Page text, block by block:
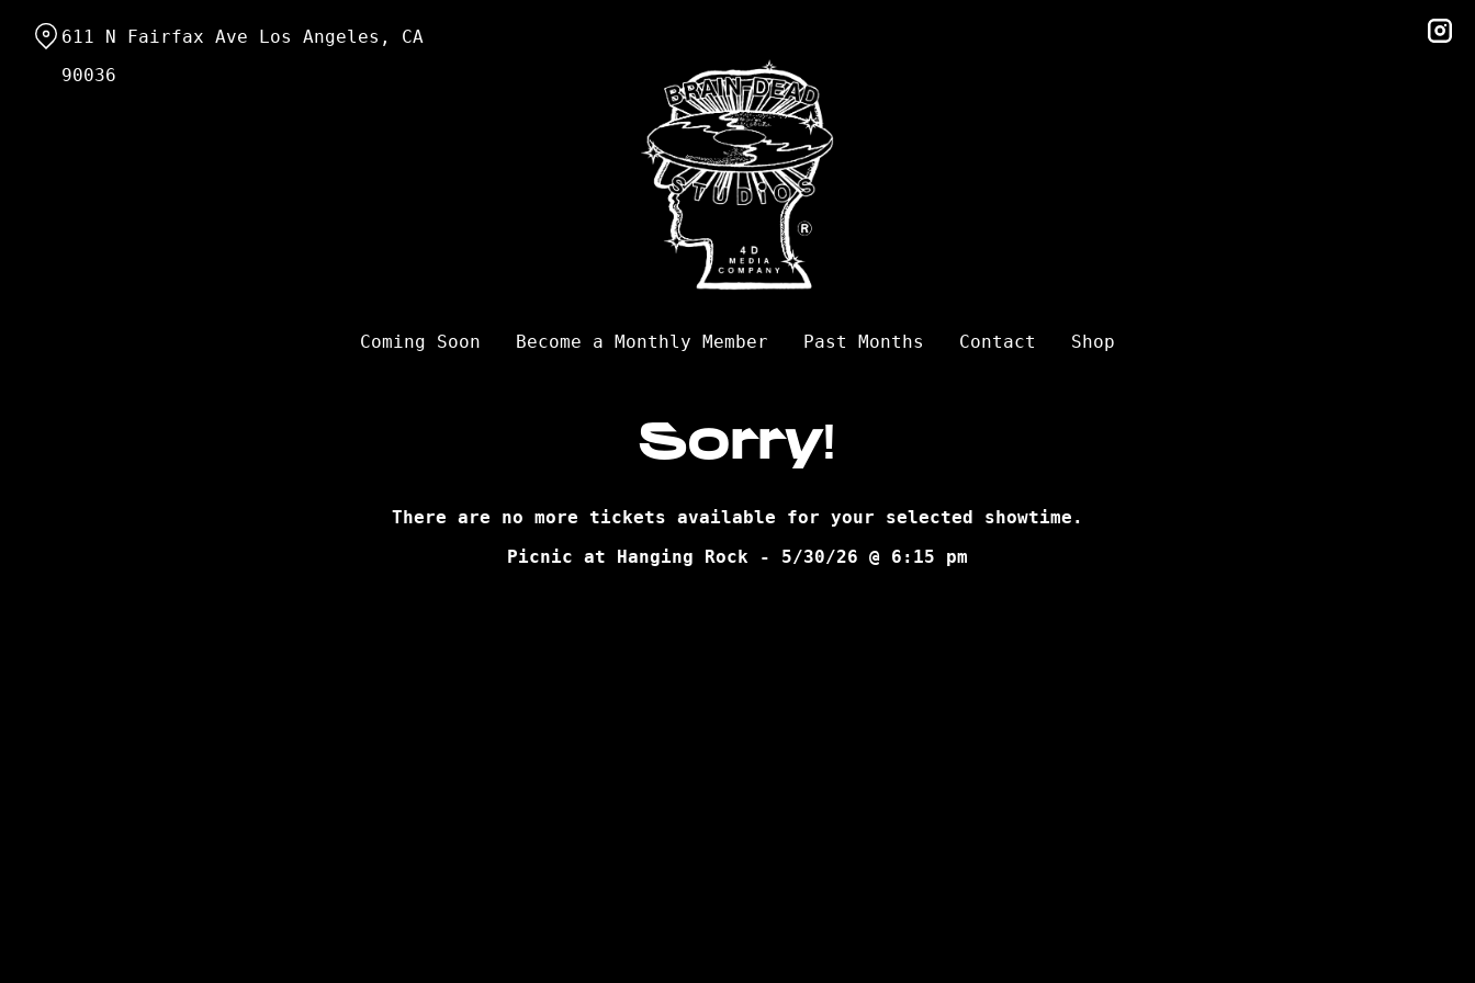
Content
Coming Soon Become a Monthly Member Past Months Contact Shop
611 N Fairfax Ave Los Angeles, CA
90036
Sorry!
There are no more tickets available for your selected showtime.
Picnic at Hanging Rock - 5/30/26 @ 6:15 pm